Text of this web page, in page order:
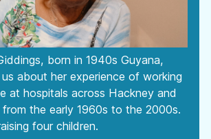
& Advice
information, websites, and numbers.
& Opportunities
work with us.
& Experience
volunteers and placement.
born in 1940s Guyana,
about her experience of working
at hospitals across Hackney and
from the early 1960s to the 2000s.
four children.